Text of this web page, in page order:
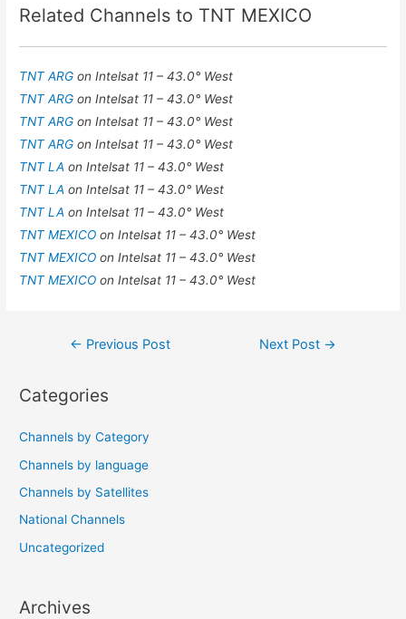
Related Channels to TNT MEXICO
TNT ARGon Intelsat 11 – 43.0° West
TNT ARGon Intelsat 11 – 43.0° West
TNT ARGon Intelsat 11 – 43.0° West
TNT ARGon Intelsat 11 – 43.0° West
TNT LAon Intelsat 11 – 43.0° West
TNT LAon Intelsat 11 – 43.0° West
TNT LAon Intelsat 11 – 43.0° West
TNT MEXICOon Intelsat 11 – 43.0° West
TNT MEXICOon Intelsat 11 – 43.0° West
TNT MEXICOon Intelsat 11 – 43.0° West
Post
← Previous Post Next Post →
Categories
Channels by Category
Channels by language
Channels by Satellites
National Channels
Uncategorized
Archives